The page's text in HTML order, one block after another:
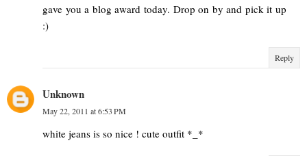
gave you a blog award today. Drop on by and pick it up
:)
Reply
Unknown
May 22, 2011 at 6:53 PM
white jeans is so nice ! cute outfit *_*